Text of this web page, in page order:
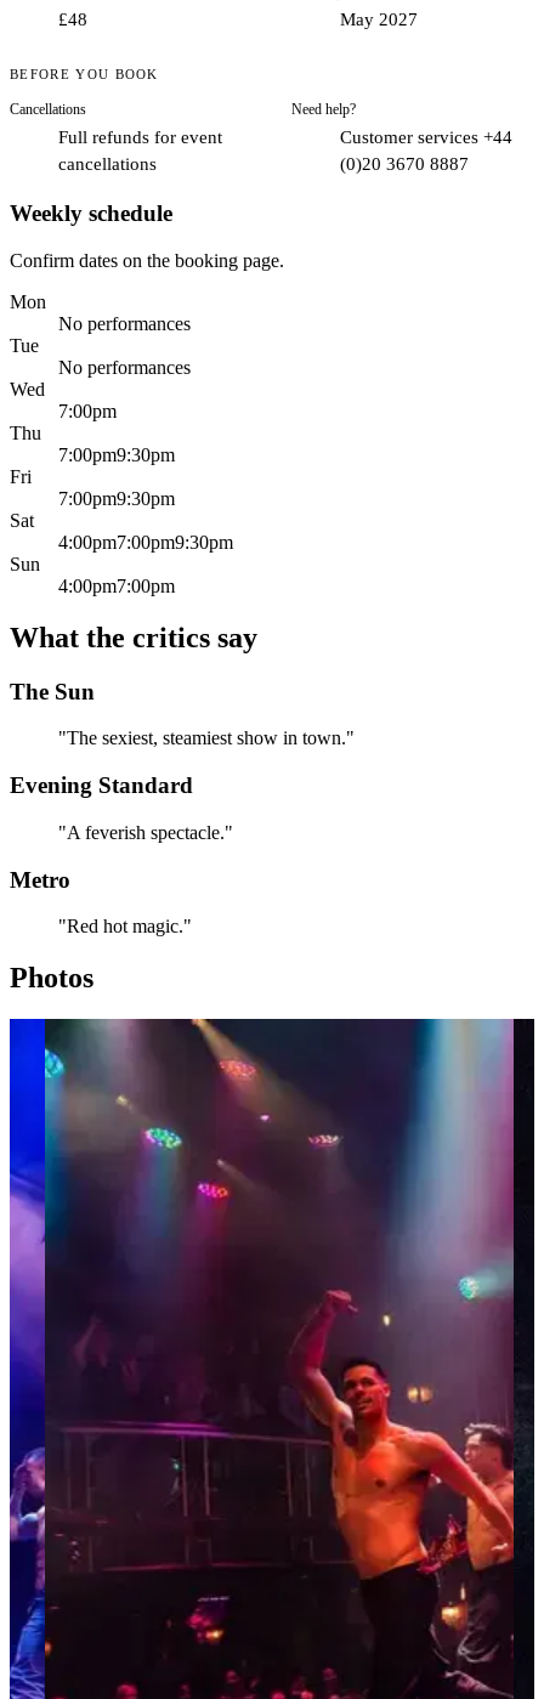
cheeky.
The atmosphere.
energy, it is built for a celebration or a big night with friends.
The polish.
Created by Channing Tatum himself, it is slicker
and more theatrical than you might expect.
£48 May 2027
BEFORE YOU BOOK
Cancellations
Full refunds for event
cancellations
Need help?
Customer services +44
(0)20 3670 8887
Weekly schedule
Confirm dates on the booking page.
Mon
No performances
Tue
No performances
Wed
7:00pm
Thu
7:00pm9:30pm
Fri
7:00pm9:30pm
Sat
4:00pm7:00pm9:30pm
Sun
4:00pm7:00pm
What the critics say
The Sun
"The sexiest, steamiest show in town."
Evening Standard
"A feverish spectacle."
Metro
"Red hot magic."
Photos